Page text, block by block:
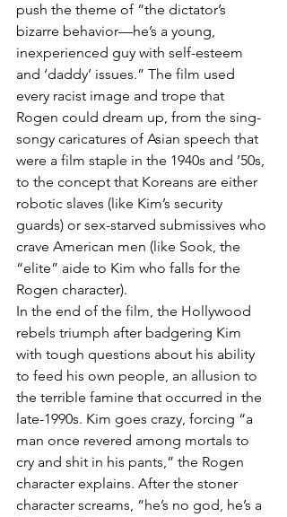
push the theme of “the dictator’s
bizarre behavior—he’s a young,
inexperienced guy with self-esteem
and ‘daddy’ issues.” The film used
every racist image and trope that
Rogen could dream up, from the sing-
songy caricatures of Asian speech that
were a film staple in the 1940s and ’50s,
to the concept that Koreans are either
robotic slaves (like Kim’s security
guards) or sex-starved submissives who
crave American men (like Sook, the
“elite” aide to Kim who falls for the
Rogen character).
In the end of the film, the Hollywood
rebels triumph after badgering Kim
with tough questions about his ability
to feed his own people, an allusion to
the terrible famine that occurred in the
late-1990s. Kim goes crazy, forcing “a
man once revered among mortals to
cry and shit in his pants,” the Rogen
character explains. After the stoner
character screams, “he’s no god, he’s a